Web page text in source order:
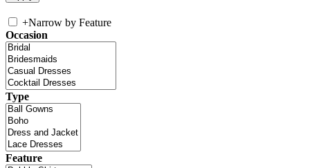
+Narrow by Feature
Occasion
Type
Feature